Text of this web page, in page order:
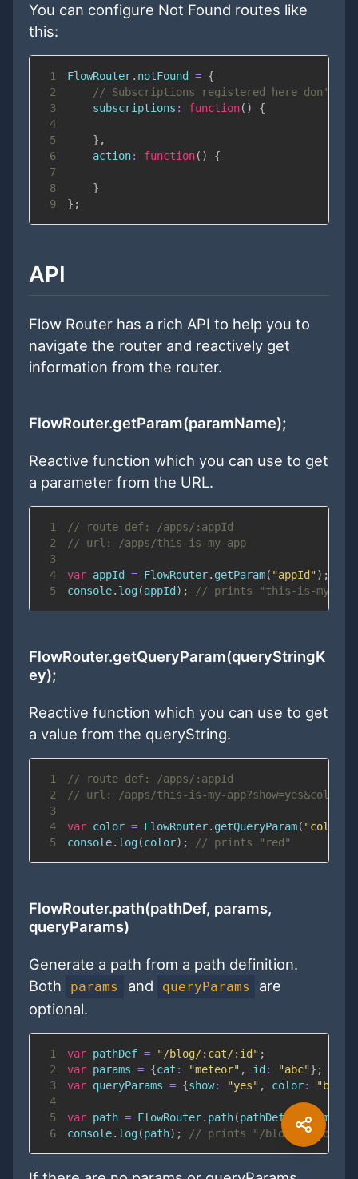
You can configure Not Found routes like
this:
1 FlowRouter. notFound = {
2
// Subscriptions registered here don't
3
subscriptions : function( )
{
4
5
} ,
6
action: function( )
{
7
8
}
9
} ;
API
Flow Router has a rich API to help you to
navigate the router and reactively get
information from the router.
FlowRouter.getParam(paramName);
Reactive function which you can use to get
a parameter from the URL.
1
// route def: /apps/:appId
2
// url: /apps/this-is-my-app
3
4
var appId = FlowRouter. getParam( "appId" ) ;
5
console. log (appId ) ; // prints "this-is-my-
FlowRouter.getQueryParam(queryStringK
ey);
Reactive function which you can use to get
a value from the queryString.
1
// route def: /apps/:appId
2
// url: /apps/this-is-my-
3
4
var color = FlowRouter. getQueryParam( "color"
5
console. log (color) ; // prints "red"
FlowRouter.path(pathDef, params,
queryParams)
Generate a path from a path definition.
Both
params and queryParams
are
optional.
1 var pathDef = "/blog/:cat/:id" ;
2
var params = {cat : "meteor" , id : "abc"} ;
3
var queryParams = {show: "yes" , color:
4
5
var path = FlowRouter. path(pathDef, params
6
console. log (path) ; // prints "/blog/meteor/